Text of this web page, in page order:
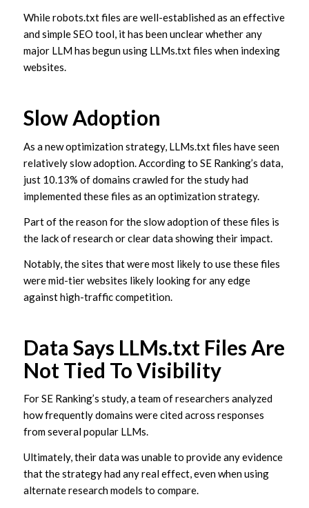
While robots.txt files are well-established as an effective
and simple SEO tool, it has been unclear whether any
major LLM has begun using LLMs.txt files when indexing
websites.
Slow Adoption
As a new optimization strategy, LLMs.txt files have seen
relatively slow adoption. According to SE Ranking’s data,
just 10.13% of domains crawled for the study had
implemented these files as an optimization strategy.
Part of the reason for the slow adoption of these files is
the lack of research or clear data showing their impact.
Notably, the sites that were most likely to use these files
were mid-tier websites likely looking for any edge
against high-traffic competition.
Data Says LLMs.txt Files Are
Not Tied To Visibility
For SE Ranking’s study, a team of researchers analyzed
how frequently domains were cited across responses
from several popular LLMs.
Ultimately, their data was unable to provide any evidence
that the strategy had any real effect, even when using
alternate research models to compare.